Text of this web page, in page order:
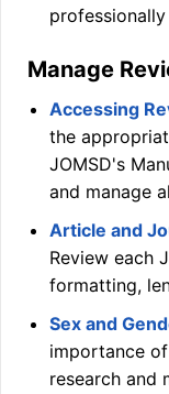
Manage
Accessing
the
JOMSD's
and manage
Article and
Review each
formatting,
Sex and
importance
research and